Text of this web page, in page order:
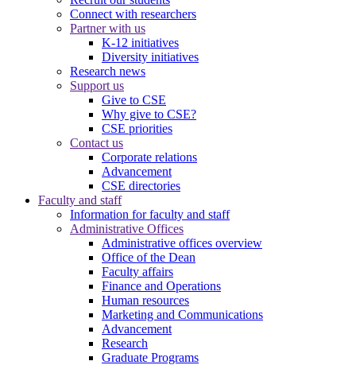
Connect with researchers
Partner with us
K-12 initiatives
Diversity initiatives
Research news
Support us
Give to CSE
Why give to CSE?
CSE priorities
Contact us
Corporate relations
Advancement
CSE directories
Faculty and staff
Information for faculty and staff
Administrative Offices
Administrative offices overview
Office of the Dean
Faculty affairs
Finance and Operations
Human resources
Marketing and Communications
Advancement
Research
Graduate Programs